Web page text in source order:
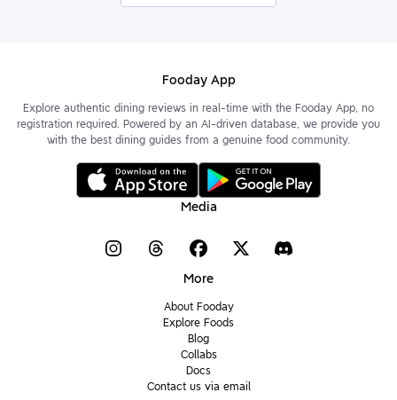
Fooday App
Explore authentic dining reviews in real-time with the Fooday App, no
registration required. Powered by an AI-driven database, we provide you
with the best dining guides from a genuine food community.
Media
More
About Fooday
Explore Foods
Blog
Collabs
Docs
Contact us via email